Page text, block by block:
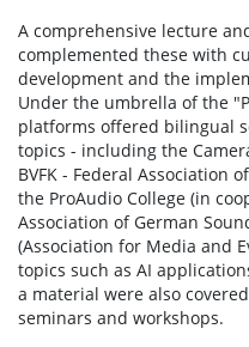
A comprehensive lecture
complemented these with
development and the
Under the umbrella of the
platforms offered bilingual
topics - including the
BVFK - Federal Association
the ProAudio College (in
Association of German
(Association for Media and
topics such as AI
a material were also
seminars and workshops.